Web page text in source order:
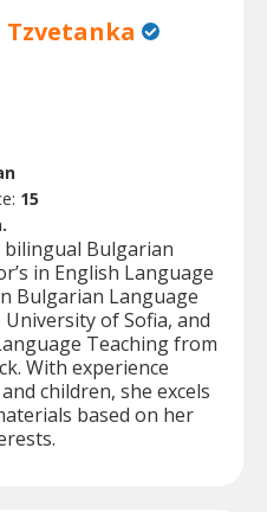
Tzvetanka
15
bilingual Bulgarian
in English Language
Bulgarian Language
of Sofia, and
Teaching from
With experience
children, she excels
based on her